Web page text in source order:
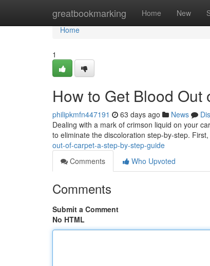
greatbookmarking Home New
Home
Home
1
How to Get Blood
philipkmfn447191 63 days ago News
Dealing with a mark of crimson liquid on your
to eliminate the discoloration step-by-step.
out-of-carpet-a-step-by-step-guide
Comments
Who Upvoted
Comments
Submit a Comment
No HTML